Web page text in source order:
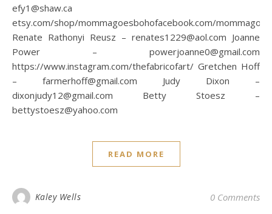
efy1@shaw.ca
etsy.com/shop/mommagoesbohofacebook.com/
Renate Rathonyi Reusz – renates1229@aol.com Joanne
Power – powerjoanne0@gmail.com
https://www.instagram.com/thefabricofart/ Gretchen Hoff
– farmerhoff@gmail.com Judy Dixon –
dixonjudy12@gmail.com Betty Stoesz –
bettystoesz@yahoo.com
READ MORE
Kaley Wells 0 Comments